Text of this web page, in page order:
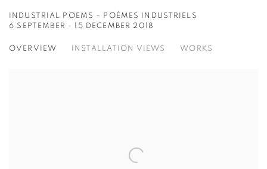
INDUSTRIAL POEMS – POÈMES INDUSTRIELS
6 SEPTEMBER - 15 DECEMBER 2018
OVERVIEW INSTALLATION VIEWS WORKS